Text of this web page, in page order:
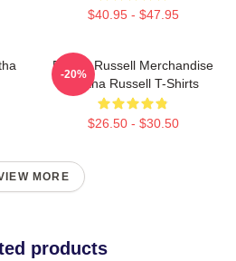
$40.95 - $47.95
Bertha Russell Merchandise
Bertha Russell T-Shirts
$26.50 - $30.50
-20%
MORE
products